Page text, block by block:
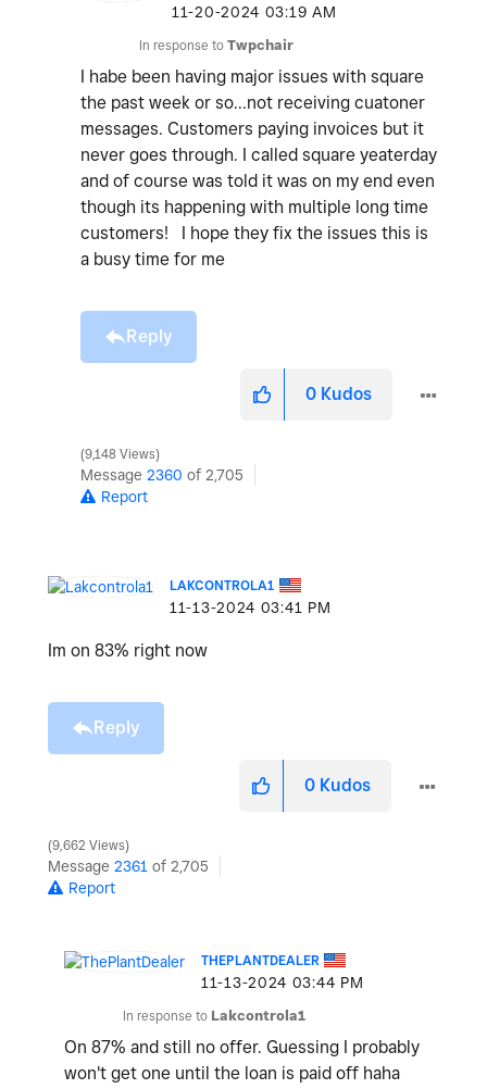
‎11-20-2024 03:19 AM
In response to Twpchair
I habe been having major issues with square
the past week or so...not receiving cuatoner
messages. Customers paying invoices but it
never goes through. I called square yeaterday
and of course was told it was on my end even
though its happening with multiple long time
customers! I hope they fix the issues this is
a busy time for me
Reply
0 Kudos
9,148 Views
Message 2360 of 2,705
Report
LAKCONTROLA1
‎11-13-2024 03:41 PM
Im on 83% right now
Reply
0 Kudos
9,662 Views
Message 2361 of 2,705
Report
THEPLANTDEALER
‎11-13-2024 03:44 PM
In response to Lakcontrola1
On 87% and still no offer. Guessing I probably
won't get one until the loan is paid off haha